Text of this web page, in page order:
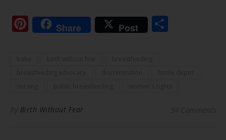
Pinterest
Share Post
Birth Without Fear